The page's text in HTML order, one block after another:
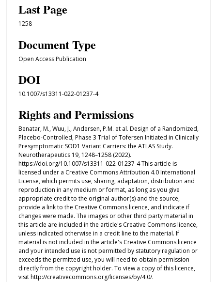
Last Page
1258
Document Type
Open Access Publication
DOI
10.1007/s13311-022-01237-4
Rights and Permissions
Benatar, M., Wuu, J., Andersen, P.M. et al. Design of a Randomized,
Placebo-Controlled, Phase 3 Trial of Tofersen Initiated in Clinically
Presymptomatic SOD1 Variant Carriers: the ATLAS Study.
Neurotherapeutics 19, 1248–1258 (2022).
https://doi.org/10.1007/s13311-022-01237-4 This article is
licensed under a Creative Commons Attribution 4.0 International
License, which permits use, sharing, adaptation, distribution and
reproduction in any medium or format, as long as you give
appropriate credit to the original author(s) and the source,
provide a link to the Creative Commons licence, and indicate if
changes were made. The images or other third party material in
this article are included in the article's Creative Commons licence,
unless indicated otherwise in a credit line to the material. If
material is not included in the article's Creative Commons licence
and your intended use is not permitted by statutory regulation or
exceeds the permitted use, you will need to obtain permission
directly from the copyright holder. To view a copy of this licence,
visit http://creativecommons.org/licenses/by/4.0/.